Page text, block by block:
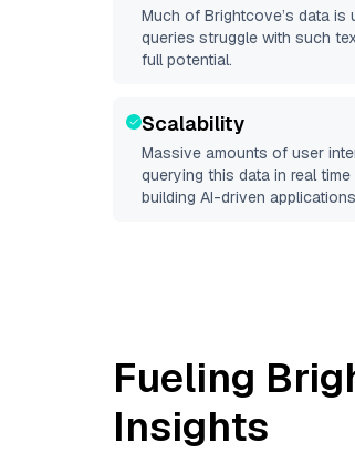
Much of Brightcove’s data is
queries struggle with such
full potential.
Scalability
Massive amounts of user
querying this data in real
building AI-driven
Fueling
Insights